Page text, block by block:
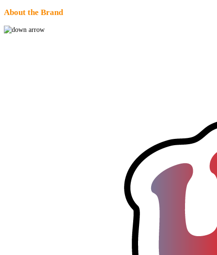
About the Brand